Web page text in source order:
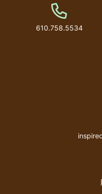
Phone
610.758.5534